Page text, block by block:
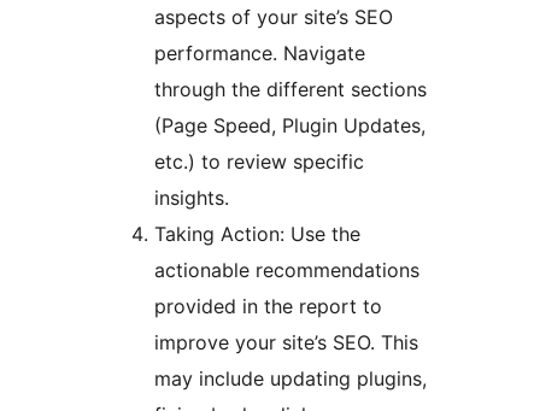
aspects of your site’s SEO
performance. Navigate
through the different sections
(Page Speed, Plugin Updates,
etc.) to review specific
insights.
Taking Action: Use the
actionable recommendations
provided in the report to
improve your site’s SEO. This
may include updating plugins,